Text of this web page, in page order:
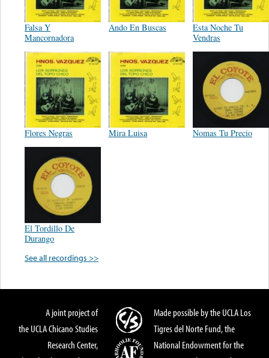
Falsa Y
Mancornadora
Ando En Buscas
Esta Noche Tu
Vendras
Flores Negras Mira Luisa Nomas Tu Precio
El Tordillo De
Durango
See all recordings >>
A joint project of
the UCLA Chicano Studies
Research Center,
Made possible by the UCLA Los
Tigres del Norte Fund, the
National Endowment for the